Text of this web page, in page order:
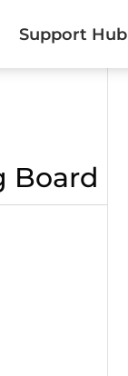
Support Hub
Board